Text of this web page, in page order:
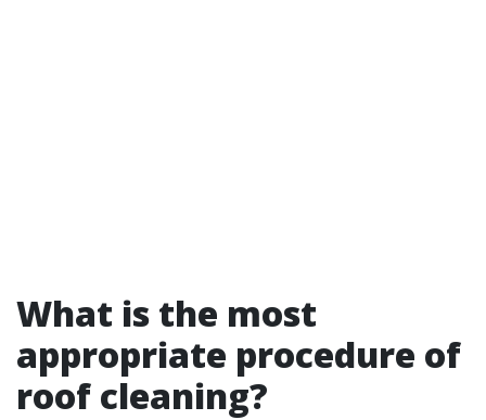
What is the most
appropriate procedure of
roof cleaning?